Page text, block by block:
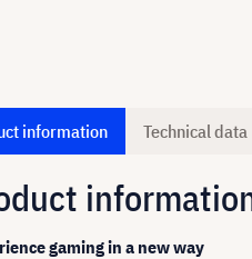
information Technical data
gaming in a new way